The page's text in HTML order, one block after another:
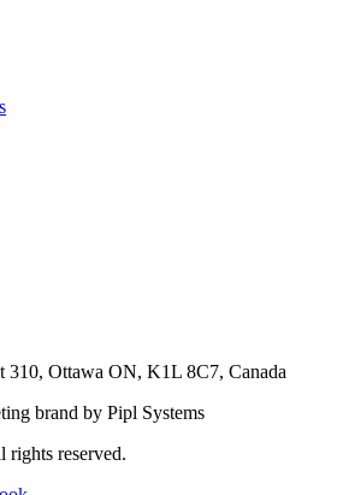
310, Ottawa ON, K1L 8C7, Canada
brand by Pipl Systems
rights reserved.